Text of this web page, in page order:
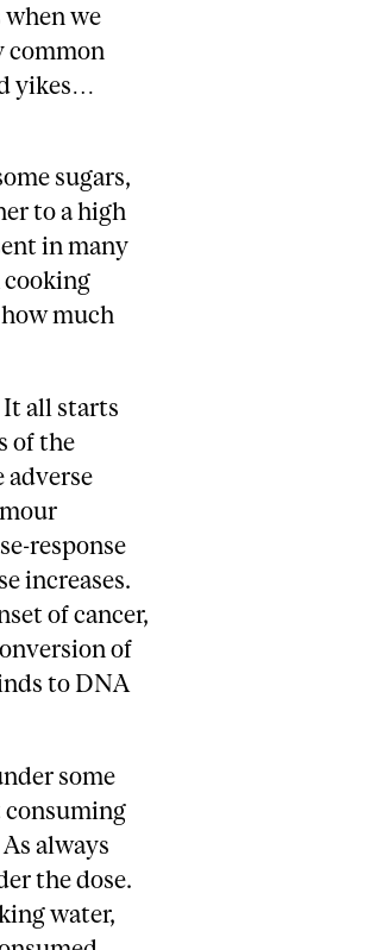
when we
common
yikes…
sugars,
to a high
in many
cooking
much
It all starts
of the
adverse
response
increases.
of cancer,
of
to DNA
some
consuming
always
the dose.
water,